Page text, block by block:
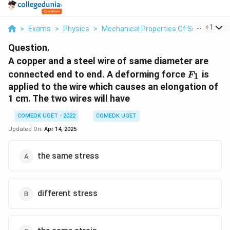
> Exams > Physics > Mechanical Properties Of Solids > A
+1
Question.
A copper and a steel wire of same diameter are
connected end to end. A deforming force F_1
F1 is
applied to the wire which causes an elongation of
1 cm. The two wires will have
COMEDK UGET - 2022
COMEDK UGET
Updated On: Apr 14, 2025
the same stress
different stress